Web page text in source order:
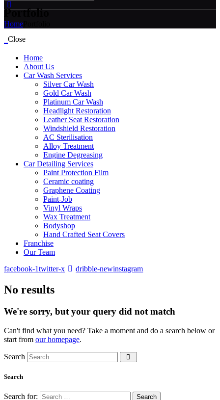
Portfolio
Home
Close
Home
About Us
Car Wash Services
Silver Car Wash
Gold Car Wash
Platinum Car Wash
Headlight Restoration
Leather Seat Restoration
Windshield Restoration
⁠AC Sterilisation
Alloy Treatment
Engine Degreasing
Car Detailing Services
Paint Protection Film
Ceramic coating
Graphene Coating
⁠⁠Paint-Job
Vinyl Wraps
Wax Treatment
Bodyshop
Hand Crafted Seat Covers
Franchise
Our Team
facebook-1twitter-x dribble-newinstagram
No results
We're sorry, but your query did not match
Can't find what you need? Take a moment and do a search below or
start from our homepage.
Search
Search
Search for: